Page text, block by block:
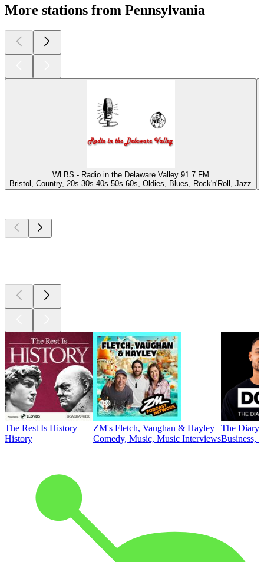
More stations from Pennsylvania
WLBS - Radio in the Delaware Valley 91.7 FM
Bristol, Country, 20s 30s 40s 50s 60s, Oldies, Blues, Rock'n'Roll, Jazz
The Rest Is History
History
ZM's Fletch, Vaughan & Hayley
Comedy, Music, Music Interviews
The Diary
Business,